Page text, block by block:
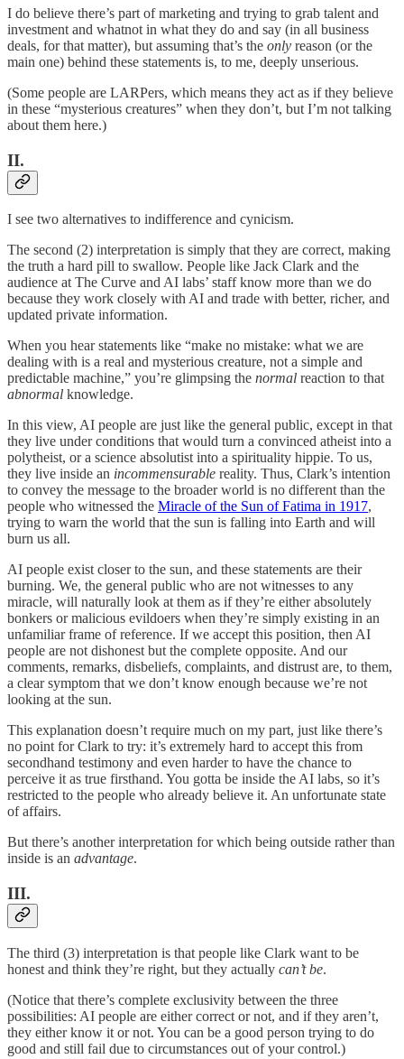
I do believe there’s part of marketing and trying to grab talent and
investment and whatnot in what they do and say (in all business
deals, for that matter), but assuming that’s the only reason (or the
main one) behind these statements is, to me, deeply unserious.
(Some people are LARPers, which means they act as if they believe
in these “mysterious creatures” when they don’t, but I’m not talking
about them here.)
II.
I see two alternatives to indifference and cynicism.
The second (2) interpretation is simply that they are correct, making
the truth a hard pill to swallow. People like Jack Clark and the
audience at The Curve and AI labs’ staff know more than we do
because they work closely with AI and trade with better, richer, and
updated private information.
When you hear statements like “make no mistake: what we are
dealing with is a real and mysterious creature, not a simple and
predictable machine,” you’re glimpsing the normal reaction to that
abnormal knowledge.
In this view, AI people are just like the general public, except in that
they live under conditions that would turn a convinced atheist into a
polytheist, or a science absolutist into a spirituality hippie. To us,
they live inside an incommensurable reality. Thus, Clark’s intention
to convey the message to the broader world is no different than the
people who witnessed the Miracle of the Sun of Fatima in 1917,
trying to warn the world that the sun is falling into Earth and will
burn us all.
AI people exist closer to the sun, and these statements are their
burning. We, the general public who are not witnesses to any
miracle, will naturally look at them as if they’re either absolutely
bonkers or malicious evildoers when they’re simply existing in an
unfamiliar frame of reference. If we accept this position, then AI
people are not dishonest but the complete opposite. And our
comments, remarks, disbeliefs, complaints, and distrust are, to them,
a clear symptom that we don’t know enough because we’re not
looking at the sun.
This explanation doesn’t require much on my part, just like there’s
no point for Clark to try: it’s extremely hard to accept this from
secondhand testimony and even harder to have the chance to
perceive it as true firsthand. You gotta be inside the AI labs, so it’s
restricted to the people who already believe it. An unfortunate state
of affairs.
But there’s another interpretation for which being outside rather than
inside is an advantage.
III.
The third (3) interpretation is that people like Clark want to be
honest and think they’re right, but they actually can’t be.
(Notice that there’s complete exclusivity between the three
possibilities: AI people are either correct or not, and if they aren’t,
they either know it or not. You can be a good person trying to do
good and still fail due to circumstances out of your control.)